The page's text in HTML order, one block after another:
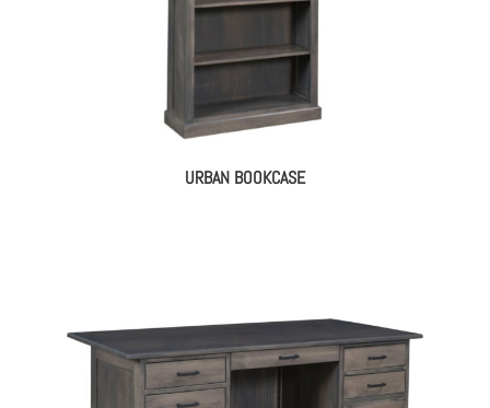
URBAN BOOKCASE